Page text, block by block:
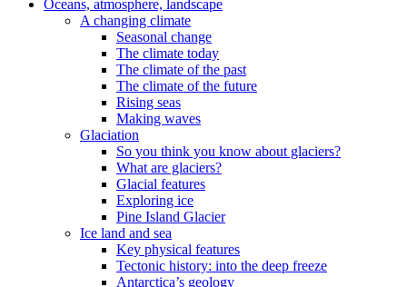
Oceans, atmosphere, landscape
A changing climate
Seasonal change
The climate today
The climate of the past
The climate of the future
Rising seas
Making waves
Glaciation
So you think you know about glaciers?
What are glaciers?
Glacial features
Exploring ice
Pine Island Glacier
Ice land and sea
Key physical features
Tectonic history: into the deep freeze
Antarctica’s geology